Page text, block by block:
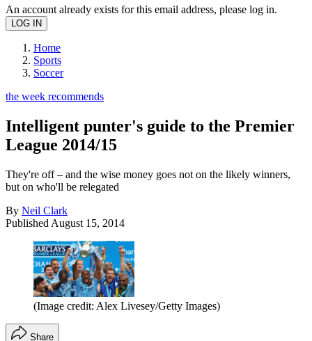
An account already exists for this email address, please log in.
Home
Sports
Soccer
the week recommends
Intelligent punter's guide to the Premier
League 2014/15
They're off – and the wise money goes not on the likely winners,
but on who'll be relegated
By Neil Clark
Published August 15, 2014
(Image credit: Alex Livesey/Getty Images)
Share